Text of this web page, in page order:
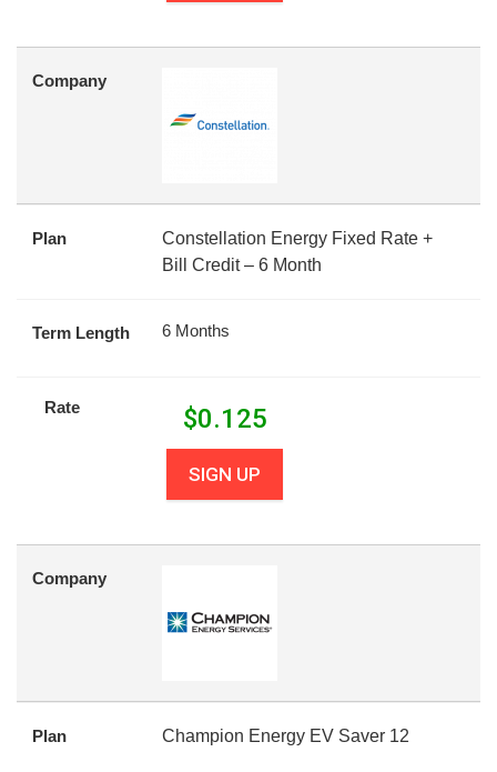
Company
Plan
Constellation Energy Fixed Rate +
Bill Credit – 6 Month
Term Length 6 Months
Rate $0.125
SIGN UP
Company
Plan Champion Energy EV Saver 12